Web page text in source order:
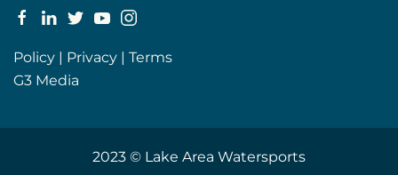
Policy | Privacy | Terms
G3 Media
2023 © Lake Area Watersports